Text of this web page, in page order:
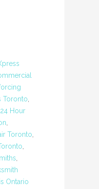
Toronto,
Hour
,
Toronto,
,
,
Ontario